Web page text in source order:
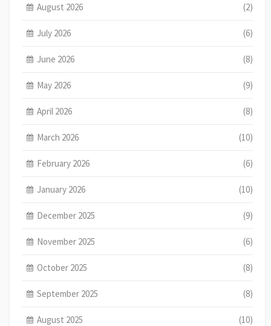
August 2026 (2)
July 2026 (6)
June 2026 (8)
May 2026 (9)
April 2026 (8)
March 2026 (10)
February 2026 (6)
January 2026 (10)
December 2025 (9)
November 2025 (6)
October 2025 (8)
September 2025 (8)
August 2025 (10)